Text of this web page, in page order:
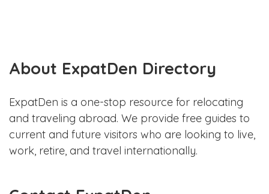
About ExpatDen Directory
ExpatDen is a one-stop resource for relocating
and traveling abroad. We provide free guides to
current and future visitors who are looking to live,
work, retire, and travel internationally.